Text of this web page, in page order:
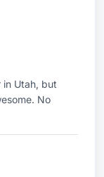
Utah, but
No